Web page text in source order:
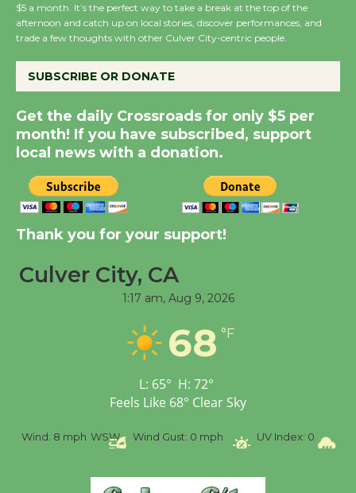
Wende Museum to
Host Ruiz - Surviving
the Cuban Revolution
Summer Nights with
KCRW @The Wende
August 14
New Water Wheel to be
Dedicated @ Culver
August 8
Workshop to Launch at
Senior Center
$5 a month. It’s the perfect way to take a break at the top of the
afternoon and catch up on local stories, discover performances, and
trade a few thoughts with other Culver City-centric people.
SUBSCRIBE OR DONATE
Get the daily Crossroads for only $5 per
month! If you have subscribed, support
local news with a donation.
Thank you for your support!
Culver City, CA
1:17 am, Aug 9, 2026
68 °F
L: 65° H: 72°
Feels Like 68° Clear Sky
Wind: 8 mph WSW Wind Gust: 0 mph UV Index: 0